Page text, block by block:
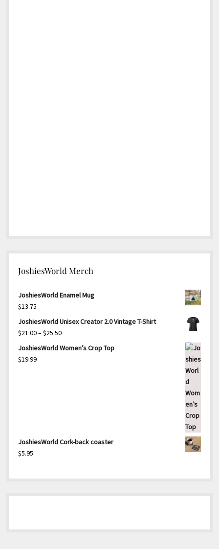
JoshiesWorld Merch
JoshiesWorld Enamel Mug
$13.75
JoshiesWorld Unisex Creator 2.0 Vintage T-Shirt
$21.00–$25.50Price
range:
JoshiesWorld Women’s Crop Top
$19.99
JoshiesWorld Cork-back coaster
$5.95